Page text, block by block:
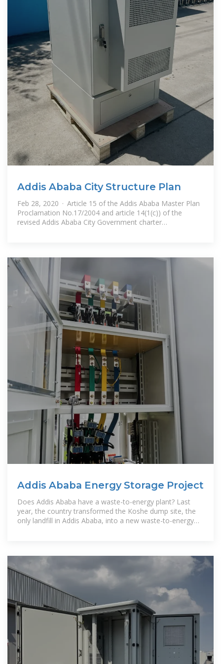
Addis Ababa City Structure Plan
Feb 28, 2020 · Article 15 of the Addis Ababa Master Plan
Proclamation No.17/2004 and article 14(1(c)) of the
revised Addis Ababa City Government charter
Addis Ababa Energy Storage Project
Does Addis Ababa have a waste-to-energy plant? Last
year, the country transformed the Koshe dump site, the
only landfill in Addis Ababa, into a new waste-to-energy